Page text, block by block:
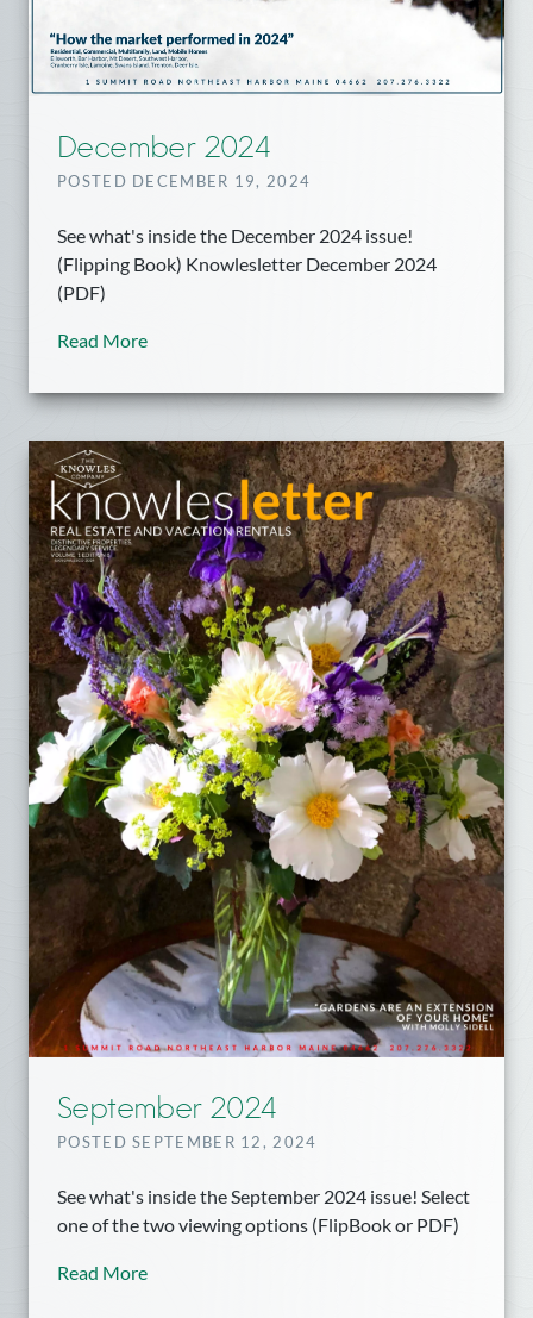
December 2024
POSTED DECEMBER 19, 2024
See what's inside the December 2024 issue!
(Flipping Book) Knowlesletter December 2024
(PDF)
Read More
September 2024
POSTED SEPTEMBER 12, 2024
See what's inside the September 2024 issue! Select
one of the two viewing options (FlipBook or PDF)
Read More